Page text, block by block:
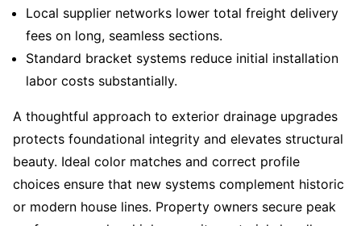
Local supplier networks lower total freight delivery
fees on long, seamless sections.
Standard bracket systems reduce initial installation
labor costs substantially.
A thoughtful approach to exterior drainage upgrades
protects foundational integrity and elevates structural
beauty. Ideal color matches and correct profile
choices ensure that new systems complement historic
or modern house lines. Property owners secure peak